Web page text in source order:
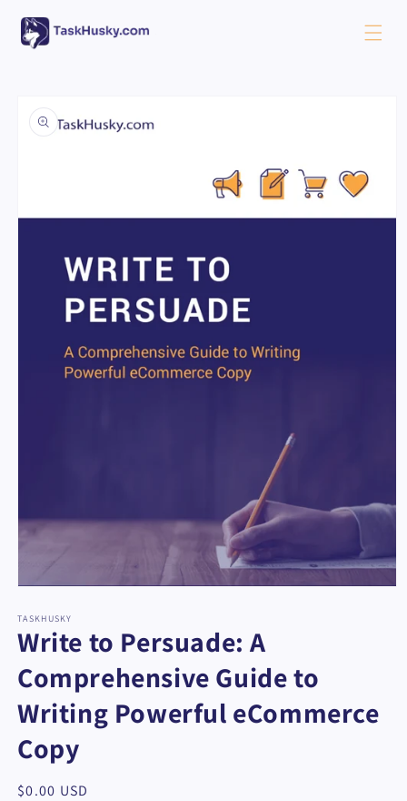
content
information
1
in
modal
TASKHUSKY
Write to Persuade: A
Comprehensive Guide to
Writing Powerful eCommerce
Copy
Regular
$0.00 USD